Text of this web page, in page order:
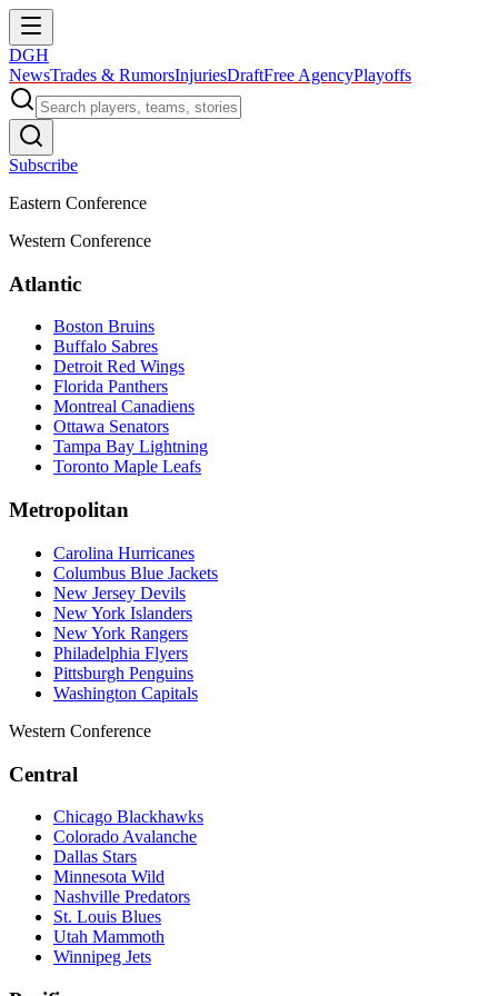
DGH
NewsTrades & RumorsInjuriesDraftFree AgencyPlayoffs
Subscribe
Eastern Conference
Western Conference
Atlantic
Boston Bruins
Buffalo Sabres
Detroit Red Wings
Florida Panthers
Montreal Canadiens
Ottawa Senators
Tampa Bay Lightning
Toronto Maple Leafs
Metropolitan
Carolina Hurricanes
Columbus Blue Jackets
New Jersey Devils
New York Islanders
New York Rangers
Philadelphia Flyers
Pittsburgh Penguins
Washington Capitals
Western Conference
Central
Chicago Blackhawks
Colorado Avalanche
Dallas Stars
Minnesota Wild
Nashville Predators
St. Louis Blues
Utah Mammoth
Winnipeg Jets